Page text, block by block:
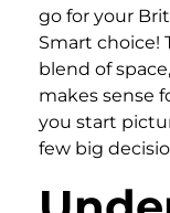
go for your
Smart choice!
blend of
makes sense
you start
few big